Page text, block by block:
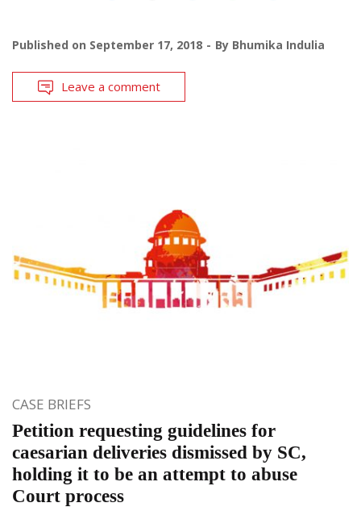
Published on September 17, 2018 By Bhumika Indulia
Leave a comment
CASE BRIEFS
Petition requesting guidelines for
caesarian deliveries dismissed by SC,
holding it to be an attempt to abuse
Court process